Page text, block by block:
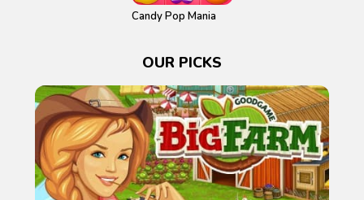
Candy Pop Mania
OUR PICKS